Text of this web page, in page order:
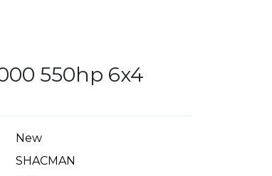
550hp 6x4
New
SHACMAN